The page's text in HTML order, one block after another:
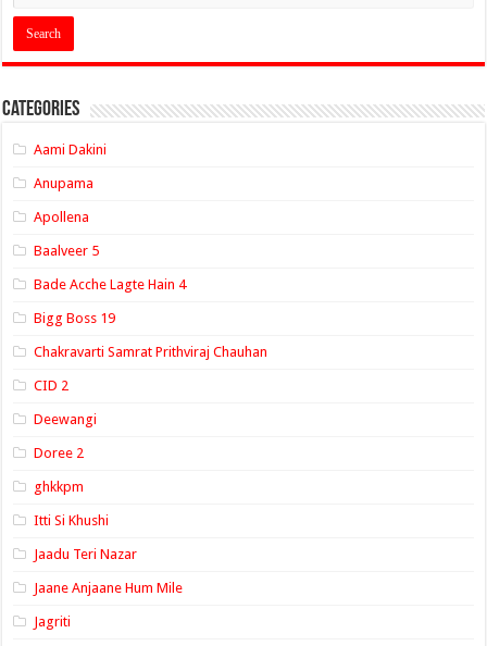
Categories
Aami Dakini
Anupama
Apollena
Baalveer 5
Bade Acche Lagte Hain 4
Bigg Boss 19
Chakravarti Samrat Prithviraj Chauhan
CID 2
Deewangi
Doree 2
ghkkpm
Itti Si Khushi
Jaadu Teri Nazar
Jaane Anjaane Hum Mile
Jagriti